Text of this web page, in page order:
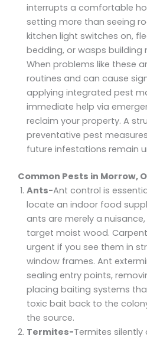
interrupts a comfortable
setting more than seeing
kitchen light switches on,
bedding, or wasps building
When problems like these
routines and can cause
applying integrated pest
immediate help via
reclaim your property. A
preventative pest
future infestations remain
Common Pests in Morrow,
Ants-Ant control is
locate an indoor food
ants are merely a
target moist wood.
urgent if you see them in
window frames. Ant
sealing entry points,
placing baiting systems
toxic bait back to the
the source.
Termites-Termites